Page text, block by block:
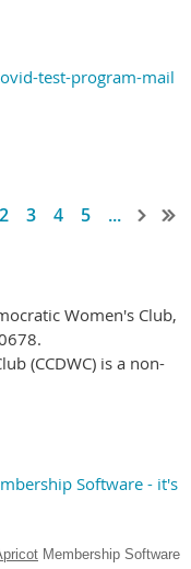
test-program-mail
2 3 4 5 ...
Women's Club,
(CCDWC) is a non-
Software - it's
Membership Software